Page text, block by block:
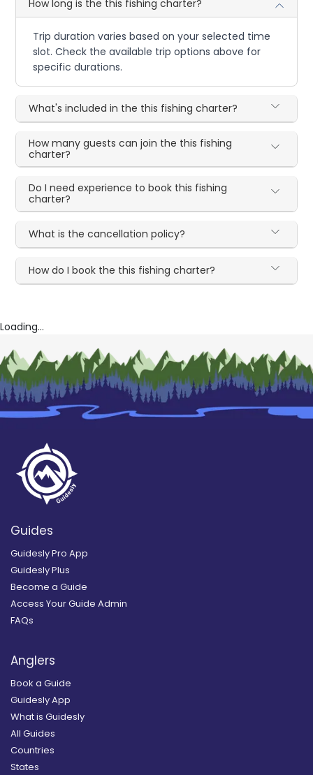
How long is the this fishing charter?
Trip duration varies based on your selected time
slot. Check the available trip options above for
specific durations.
What's included in the this fishing charter?
How many guests can join the this fishing
charter?
Do I need experience to book this fishing
charter?
What is the cancellation policy?
How do I book the this fishing charter?
Loading...
Guides
Guidesly Pro App
Guidesly Plus
Become a Guide
Access Your Guide Admin
FAQs
Anglers
Book a Guide
Guidesly App
What is Guidesly
All Guides
Countries
States